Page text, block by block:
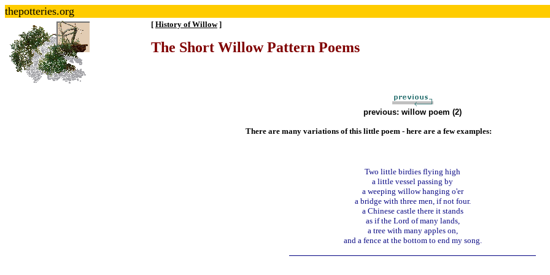
thepotteries.org
[ History of Willow]
The Short Willow Pattern Poems
previous: willow poem (2)
There are many variations of this little poem - here are a few examples:
Two little birdies flying high
a little vessel passing by
a weeping willow hanging o'er
a bridge with three men, if not four.
a Chinese castle there it stands
as if the Lord of many lands,
a tree with many apples on,
and a fence at the bottom to end my song.